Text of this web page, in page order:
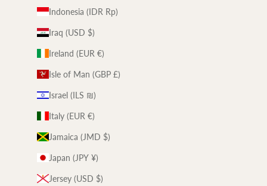
Indonesia (IDR Rp)
Iraq (USD $)
Ireland (EUR €)
Isle of Man (GBP £)
Israel (ILS ₪)
Italy (EUR €)
Jamaica (JMD $)
Japan (JPY ¥)
Jersey (USD $)